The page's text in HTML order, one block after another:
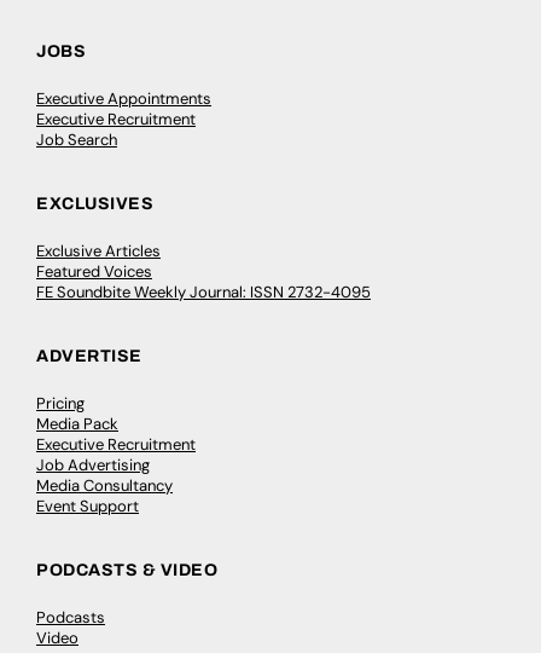
JOBS
Executive Appointments
Executive Recruitment
Job Search
EXCLUSIVES
Exclusive Articles
Featured Voices
FE Soundbite Weekly Journal: ISSN 2732-4095
ADVERTISE
Pricing
Media Pack
Executive Recruitment
Job Advertising
Media Consultancy
Event Support
PODCASTS & VIDEO
Podcasts
Video